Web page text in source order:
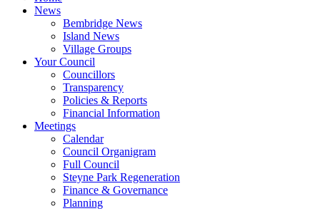
News
Bembridge News
Island News
Village Groups
Your Council
Councillors
Transparency
Policies & Reports
Financial Information
Meetings
Calendar
Council Organigram
Full Council
Steyne Park Regeneration
Finance & Governance
Planning